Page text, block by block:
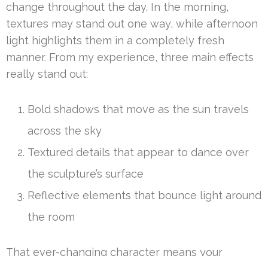
change throughout the day. In the morning,
textures may stand out one way, while afternoon
light highlights them in a completely fresh
manner. From my experience, three main effects
really stand out:
Bold shadows that move as the sun travels
across the sky
Textured details that appear to dance over
the sculpture’s surface
Reflective elements that bounce light around
the room
That ever-changing character means your